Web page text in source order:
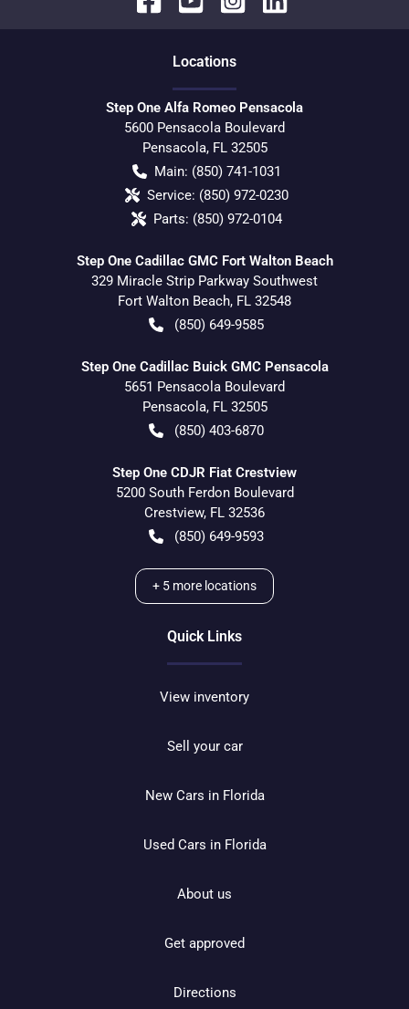
Locations
Step One Alfa Romeo Pensacola
5600 Pensacola Boulevard
Pensacola, FL 32505
Main: (850) 741-1031
Service: (850) 972-0230
Parts: (850) 972-0104
Step One Cadillac GMC Fort Walton Beach
329 Miracle Strip Parkway Southwest
Fort Walton Beach, FL 32548
(850) 649-9585
Step One Cadillac Buick GMC Pensacola
5651 Pensacola Boulevard
Pensacola, FL 32505
(850) 403-6870
Step One CDJR Fiat Crestview
5200 South Ferdon Boulevard
Crestview, FL 32536
(850) 649-9593
+ 5 more locations
Quick Links
View inventory
Sell your car
New Cars in Florida
Used Cars in Florida
About us
Get approved
Directions